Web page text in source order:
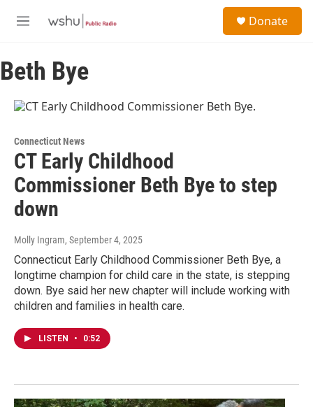
M
u
Donate
Beth Bye
Connecticut News
CT Early Childhood
Commissioner Beth Bye to step
down
Molly Ingram, September 4, 2025
Connecticut Early Childhood Commissioner Beth Bye, a
longtime champion for child care in the state, is stepping
down. Bye said her new chapter will include working with
children and families in health care.
LISTEN • 0:52